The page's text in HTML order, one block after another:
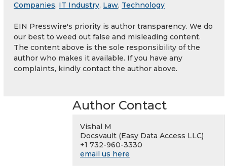
Companies, IT Industry, Law, Technology
EIN Presswire's priority is author transparency. We do
our best to weed out false and misleading content.
The content above is the sole responsibility of the
author who makes it available. If you have any
complaints, kindly contact the author above.
Author Contact
Vishal M
Docsvault (Easy Data Access LLC)
+1 732-960-3330
email us here